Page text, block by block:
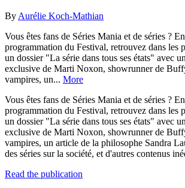
By Aurélie Koch-Mathian
Vous êtes fans de Séries Mania et de séries ?
programmation du Festival, retrouvez dans les
un dossier "La série dans tous ses états" avec
exclusive de Marti Noxon, showrunner de
vampires, un... More
Vous êtes fans de Séries Mania et de séries ?
programmation du Festival, retrouvez dans les
un dossier "La série dans tous ses états" avec
exclusive de Marti Noxon, showrunner de
vampires, un article de la philosophe Sandra
des séries sur la société, et d'autres contenus
Read the publication